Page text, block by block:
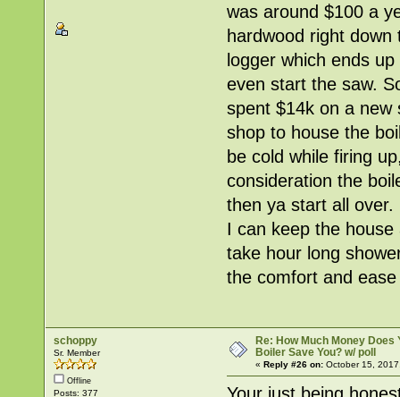
was around $100 a
hardwood right
logger which ends
even start the saw.
spent $14k on a new
shop to house the
be cold while firing
consideration the
then ya start all
I can keep the
take hour long
the comfort and
schoppy
Sr. Member
Offline
Posts: 377
Re: How Much Money Does
Boiler Save You? w/ poll
«Reply #26 on: October 15,